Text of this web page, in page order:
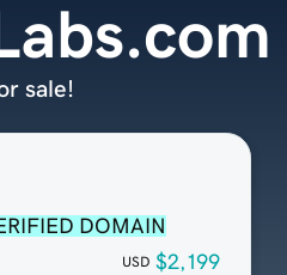
DOMAIN
USD $2,199
sale!